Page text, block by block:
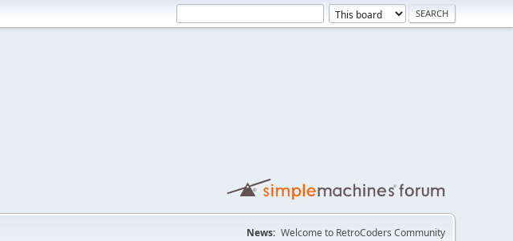
News: Welcome to RetroCoders Community